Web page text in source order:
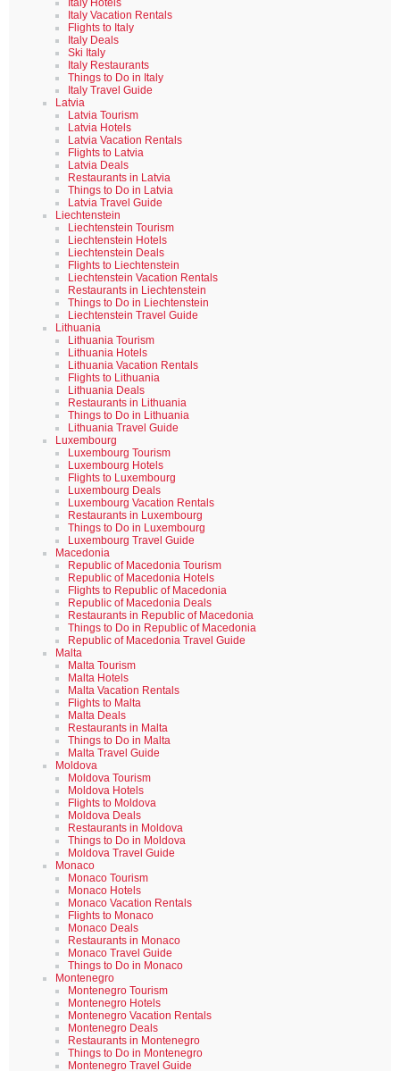
Italy Hotels
Italy Vacation Rentals
Flights to Italy
Italy Deals
Ski Italy
Italy Restaurants
Things to Do in Italy
Italy Travel Guide
Latvia
Latvia Tourism
Latvia Hotels
Latvia Vacation Rentals
Flights to Latvia
Latvia Deals
Restaurants in Latvia
Things to Do in Latvia
Latvia Travel Guide
Liechtenstein
Liechtenstein Tourism
Liechtenstein Hotels
Liechtenstein Deals
Flights to Liechtenstein
Liechtenstein Vacation Rentals
Restaurants in Liechtenstein
Things to Do in Liechtenstein
Liechtenstein Travel Guide
Lithuania
Lithuania Tourism
Lithuania Hotels
Lithuania Vacation Rentals
Flights to Lithuania
Lithuania Deals
Restaurants in Lithuania
Things to Do in Lithuania
Lithuania Travel Guide
Luxembourg
Luxembourg Tourism
Luxembourg Hotels
Flights to Luxembourg
Luxembourg Deals
Luxembourg Vacation Rentals
Restaurants in Luxembourg
Things to Do in Luxembourg
Luxembourg Travel Guide
Macedonia
Republic of Macedonia Tourism
Republic of Macedonia Hotels
Flights to Republic of Macedonia
Republic of Macedonia Deals
Restaurants in Republic of Macedonia
Things to Do in Republic of Macedonia
Republic of Macedonia Travel Guide
Malta
Malta Tourism
Malta Hotels
Malta Vacation Rentals
Flights to Malta
Malta Deals
Restaurants in Malta
Things to Do in Malta
Malta Travel Guide
Moldova
Moldova Tourism
Moldova Hotels
Flights to Moldova
Moldova Deals
Restaurants in Moldova
Things to Do in Moldova
Moldova Travel Guide
Monaco
Monaco Tourism
Monaco Hotels
Monaco Vacation Rentals
Flights to Monaco
Monaco Deals
Restaurants in Monaco
Monaco Travel Guide
Things to Do in Monaco
Montenegro
Montenegro Tourism
Montenegro Hotels
Montenegro Vacation Rentals
Montenegro Deals
Restaurants in Montenegro
Things to Do in Montenegro
Montenegro Travel Guide